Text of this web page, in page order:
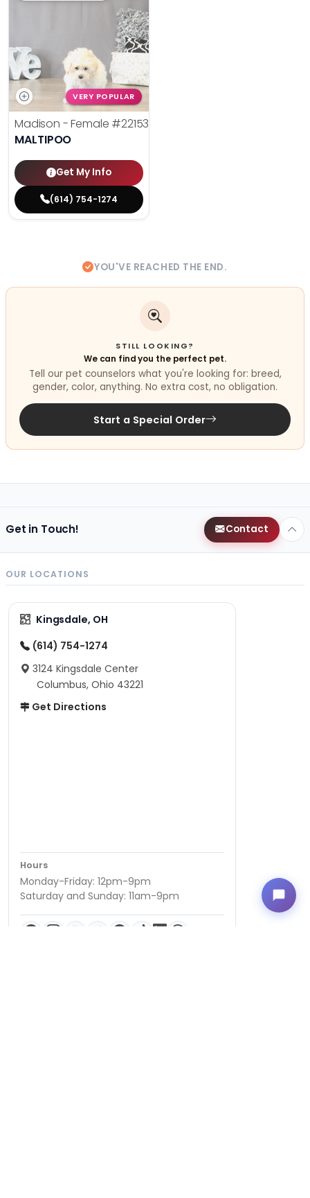
VERY POPULAR
Madison - Female #22153
MALTIPOO
Get My Info
(614) 754-1274
YOU'VE REACHED THE END.
STILL LOOKING?
We can find you the perfect pet.
Tell our pet counselors what you're looking for: breed,
gender, color, anything. No extra cost, no obligation.
Start a Special Order
Get in Touch! Contact
OUR LOCATIONS
Kingsdale, OH
(614) 754-1274
3124 Kingsdale Center
Columbus, Ohio 43221
Get Directions
Hours
Monday-Friday: 12pm-9pm
Saturday and Sunday: 11am-9pm